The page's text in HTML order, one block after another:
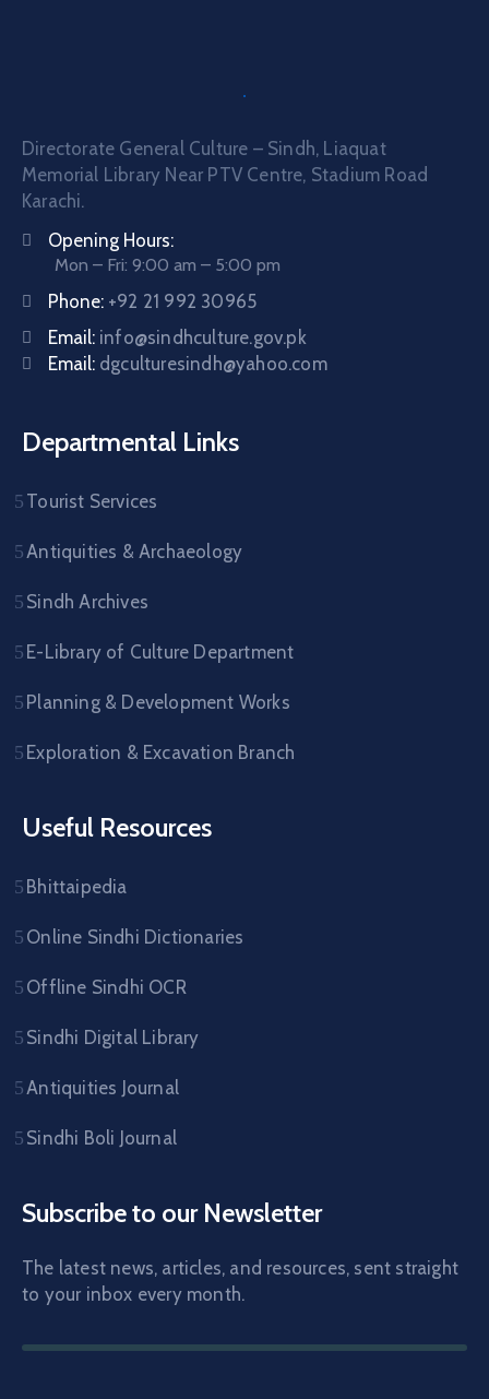
Directorate General Culture – Sindh, Liaquat
Memorial Library Near PTV Centre, Stadium Road
Karachi.
Opening Hours:
Mon – Fri: 9:00 am – 5:00 pm
Phone: +92 21 992 30965
Email: info@sindhculture.gov.pk
Email: dgculturesindh@yahoo.com
Departmental Links
Tourist Services
Antiquities & Archaeology
Sindh Archives
E-Library of Culture Department
Planning & Development Works
Exploration & Excavation Branch
Useful Resources
Bhittaipedia
Online Sindhi Dictionaries
Offline Sindhi OCR
Sindhi Digital Library
Antiquities Journal
Sindhi Boli Journal
Subscribe to our Newsletter
The latest news, articles, and resources, sent straight
to your inbox every month.